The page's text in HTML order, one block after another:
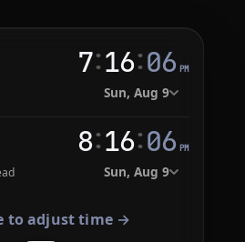
7:16:07 PM
Sun, Aug 9
8:16:07 PM
Sun, Aug 9
to adjust time →